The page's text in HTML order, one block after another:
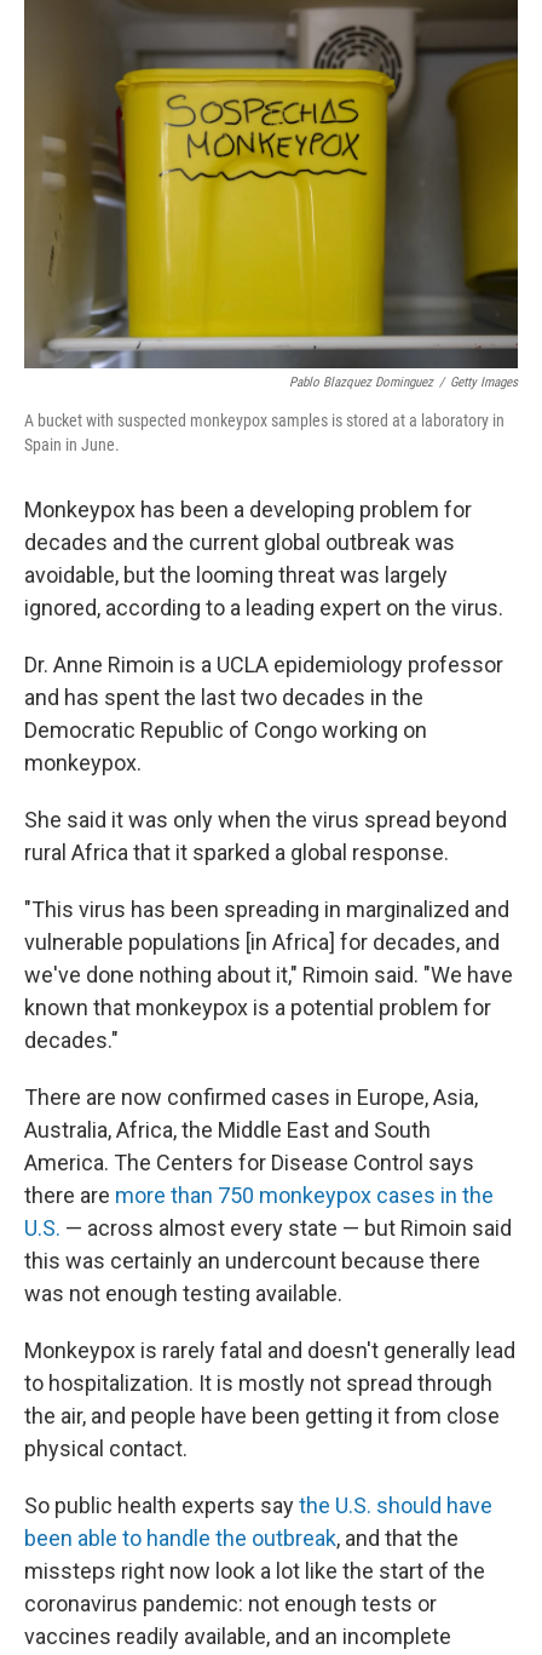
o
k
I
n
e
s
t
Pablo Blazquez Dominguez / Getty Images
A bucket with suspected monkeypox samples is stored at a laboratory in
Spain in June.
Monkeypox has been a developing problem for
decades and the current global outbreak was
avoidable, but the looming threat was largely
ignored, according to a leading expert on the virus.
Dr. Anne Rimoin is a UCLA epidemiology professor
and has spent the last two decades in the
Democratic Republic of Congo working on
monkeypox.
She said it was only when the virus spread beyond
rural Africa that it sparked a global response.
"This virus has been spreading in marginalized and
vulnerable populations [in Africa] for decades, and
we've done nothing about it," Rimoin said. "We have
known that monkeypox is a potential problem for
decades."
There are now confirmed cases in Europe, Asia,
Australia, Africa, the Middle East and South
America. The Centers for Disease Control says
there are more than 750 monkeypox cases in the
U.S. — across almost every state — but Rimoin said
this was certainly an undercount because there
was not enough testing available.
Monkeypox is rarely fatal and doesn't generally lead
to hospitalization. It is mostly not spread through
the air, and people have been getting it from close
physical contact.
So public health experts saythe U.S. should have
been able to handle the outbreak, and that the
missteps right now look a lot like the start of the
coronavirus pandemic: not enough tests or
vaccines readily available, and an incomplete